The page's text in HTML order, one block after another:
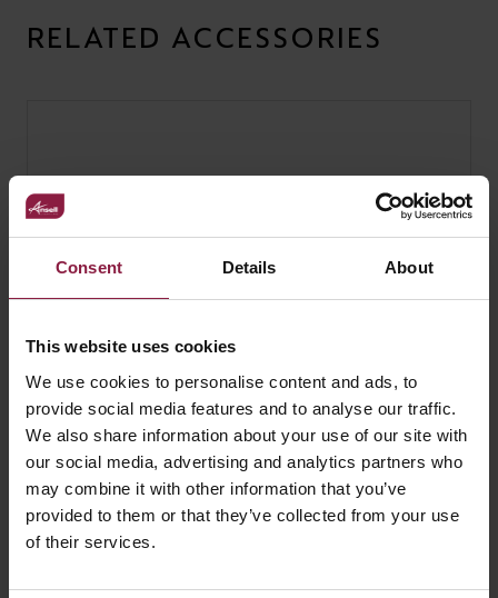
Consent Details About
This website uses cookies
We use cookies to personalise content and ads, to
provide social media features and to analyse our traffic.
We also share information about your use of our site with
our social media, advertising and analytics partners who
may combine it with other information that you’ve
provided to them or that they’ve collected from your use
of their services.
RELATED ACCESSORIES
Primo Single Circuit 1 Metre White